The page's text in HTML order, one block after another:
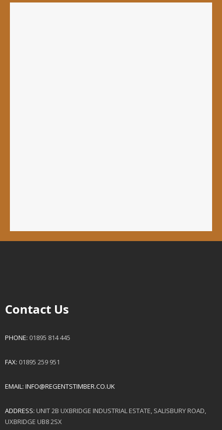
Contact Us
PHONE: 01895 814 445
FAX: 01895 259 951
EMAIL: INFO@REGENTSTIMBER.CO.UK
ADDRESS: UNIT 2B UXBRIDGE INDUSTRIAL ESTATE, SALISBURY ROAD,
UXBRIDGE UB8 2SX